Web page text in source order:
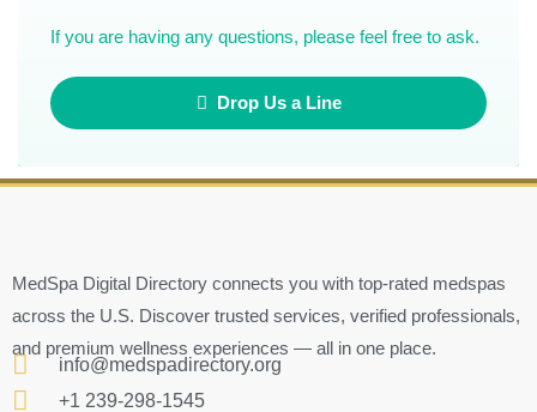
If you are having any questions, please feel free to ask.
Drop Us a Line
MedSpa Digital Directory connects you with top-rated medspas
across the U.S. Discover trusted services, verified professionals,
and premium wellness experiences — all in one place.
info@medspadirectory.org
+1 239-298-1545